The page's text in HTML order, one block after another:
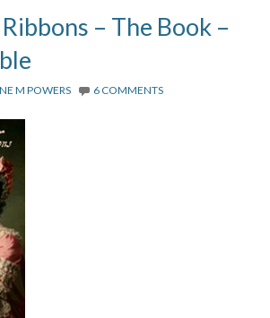
– The Book –
M POWERS 6 COMMENTS